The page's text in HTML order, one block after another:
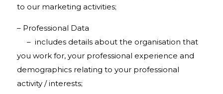
to our marketing activities;
– Professional Data
– includes details about the organisation that
you work for, your professional experience and
demographics relating to your professional
activity / interests;